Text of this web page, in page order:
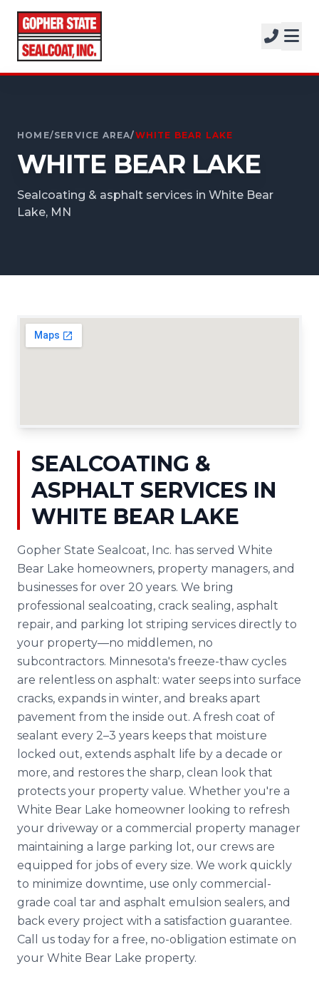
SERVICES
SOLUTIONS
COMPANY
FREE ESTIMATE
GET A FREE ESTIMATE
HOME/SERVICE AREA/WHITE BEAR LAKE
WHITE BEAR LAKE
Sealcoating & asphalt services in White Bear
Lake, MN
SEALCOATING &
ASPHALT SERVICES IN
WHITE BEAR LAKE
Gopher State Sealcoat, Inc. has served White
Bear Lake homeowners, property managers, and
businesses for over 20 years. We bring
professional sealcoating, crack sealing, asphalt
repair, and parking lot striping services directly to
your property—no middlemen, no
subcontractors. Minnesota's freeze-thaw cycles
are relentless on asphalt: water seeps into surface
cracks, expands in winter, and breaks apart
pavement from the inside out. A fresh coat of
sealant every 2–3 years keeps that moisture
locked out, extends asphalt life by a decade or
more, and restores the sharp, clean look that
protects your property value. Whether you're a
White Bear Lake homeowner looking to refresh
your driveway or a commercial property manager
maintaining a large parking lot, our crews are
equipped for jobs of every size. We work quickly
to minimize downtime, use only commercial-
grade coal tar and asphalt emulsion sealers, and
back every project with a satisfaction guarantee.
Call us today for a free, no-obligation estimate on
your White Bear Lake property.